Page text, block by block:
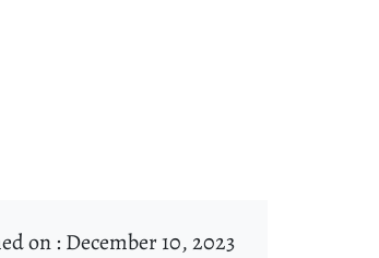
on : December 10, 2023